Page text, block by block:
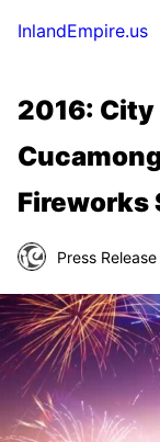
InlandEmpire.us
2016: City
Fireworks
Press Release